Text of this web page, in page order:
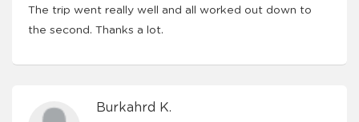
The trip went really well and all worked out down to
the second. Thanks a lot.
Burkahrd K.